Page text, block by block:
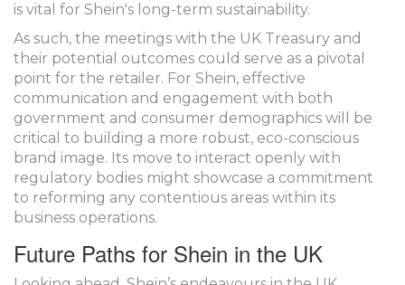
is vital for Shein's long-term sustainability.
As such, the meetings with the UK Treasury and
their potential outcomes could serve as a pivotal
point for the retailer. For Shein, effective
communication and engagement with both
government and consumer demographics will be
critical to building a more robust, eco-conscious
brand image. Its move to interact openly with
regulatory bodies might showcase a commitment
to reforming any contentious areas within its
business operations.
Future Paths for Shein in the UK